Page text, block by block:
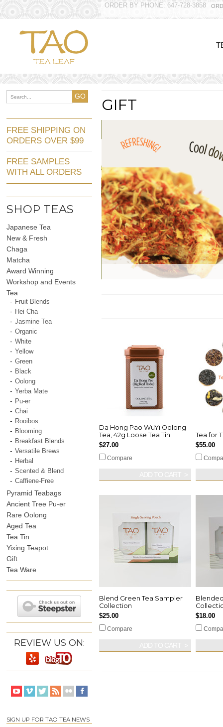
ORDER BY PHONE: 647-728-3858
GO
FREE SHIPPING ON
ORDERS OVER $99
FREE SAMPLES
WITH ALL ORDERS
SHOP TEAS
Japanese Tea
New & Fresh
Chaga
Matcha
Award Winning
Workshop and Events
Tea
Fruit Blends
Hei Cha
Jasmine Tea
Organic
White
Yellow
Green
Black
Oolong
Yerba Mate
Pu-er
Chai
Rooibos
Blooming
Breakfast Blends
Versatile Brews
Herbal
Scented & Blend
Caffiene-Free
Pyramid Teabags
Ancient Tree Pu-er
Rare Oolong
Aged Tea
Tea Tin
Yixing Teapot
Gift
Tea Ware
REVIEW US ON:
SIGN UP FOR TAO TEA NEWS
GIFT
Da Hong Pao WuYi Oolong
Tea, 42g Loose Tea Tin
$27.00
Compare
Tea for
$55.00
Blend Green Tea Sampler
Collection
$25.00
Compare
$18.00